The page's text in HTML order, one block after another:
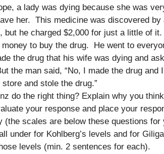
a lady was dying because she was
her. This medicine was discovered
but he charged $2,000 for just a little of
money to buy the drug. He went to
the drug that his wife was dying and
the man said, “No, I made the drug
store and stole the drug.”
do the right thing? Explain why you
your response and place your
(the scales are below these questions
under for Kohlberg’s levels and for
levels (min. 2 sentences for each).